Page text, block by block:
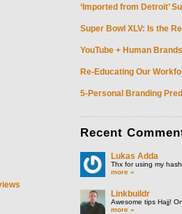
‘Imported from Detroit’
Super Bowl XLV: Is the
YouTube + Human
Re-Educating Our
5-Personal Branding
Recent
Lukas Adda
Thx for using my
more »
Linkbuildr
Awesome tips Hajj!
more »